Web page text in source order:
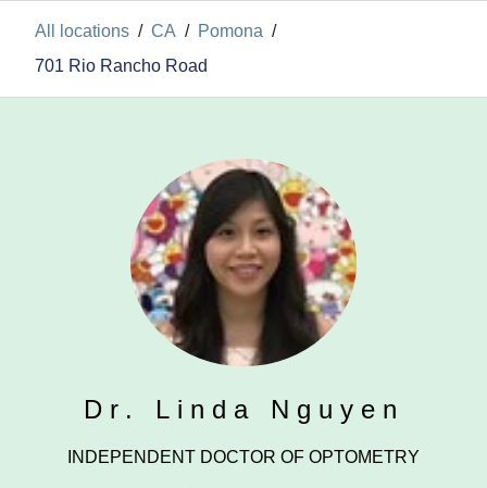
All locations / CA / Pomona /
701 Rio Rancho Road
Dr. Linda Nguyen
INDEPENDENT DOCTOR OF OPTOMETRY